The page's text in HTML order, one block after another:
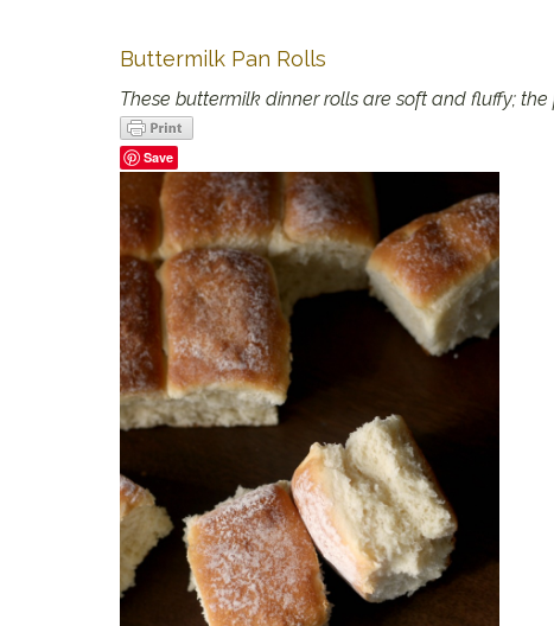
Buttermilk Pan Rolls
These buttermilk dinner rolls are soft and fluffy;
Save